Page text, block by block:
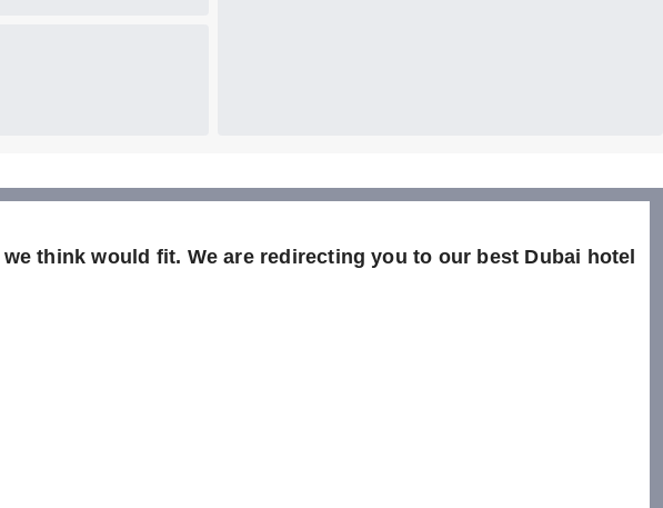
think would fit. We are redirecting you to our best Dubai hotel